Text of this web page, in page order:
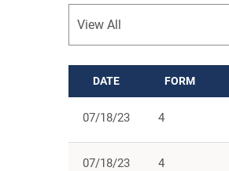
SEC FILINGS
DATE FORM
07/18/23 4
07/18/23 4